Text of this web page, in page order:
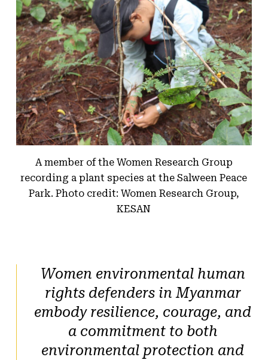
A member of the Women Research Group
recording a plant species at the Salween Peace
Park. Photo credit: Women Research Group,
KESAN
Women environmental human
rights defenders in Myanmar
embody resilience, courage, and
a commitment to both
environmental protection and